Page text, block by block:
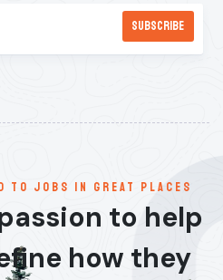
to jobs in great places
to help
how they